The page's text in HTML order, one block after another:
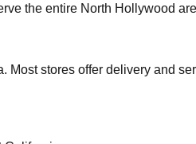
the entire North Hollywood
Most stores offer delivery and